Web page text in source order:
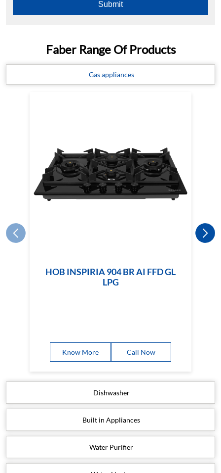
Faber Range Of Products
Gas appliances
HOB INSPIRIA 904 BR AI FFD GL
LPG
Know More Call Now
Dishwasher
Built in Appliances
Water Purifier